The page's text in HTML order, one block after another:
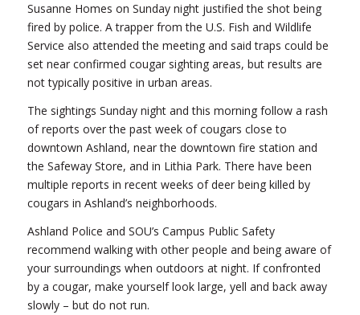
Susanne Homes on Sunday night justified the shot being
fired by police. A trapper from the U.S. Fish and Wildlife
Service also attended the meeting and said traps could be
set near confirmed cougar sighting areas, but results are
not typically positive in urban areas.
The sightings Sunday night and this morning follow a rash
of reports over the past week of cougars close to
downtown Ashland, near the downtown fire station and
the Safeway Store, and in Lithia Park. There have been
multiple reports in recent weeks of deer being killed by
cougars in Ashland’s neighborhoods.
Ashland Police and SOU’s Campus Public Safety
recommend walking with other people and being aware of
your surroundings when outdoors at night. If confronted
by a cougar, make yourself look large, yell and back away
slowly – but do not run.